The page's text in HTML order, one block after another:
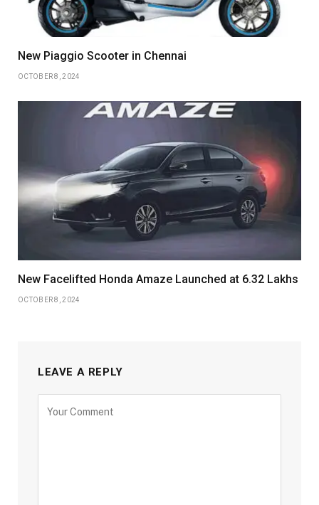
New Piaggio Scooter in Chennai
OCTOBER 8, 2024
New Facelifted Honda Amaze Launched at 6.32 Lakhs
OCTOBER 8, 2024
LEAVE A REPLY